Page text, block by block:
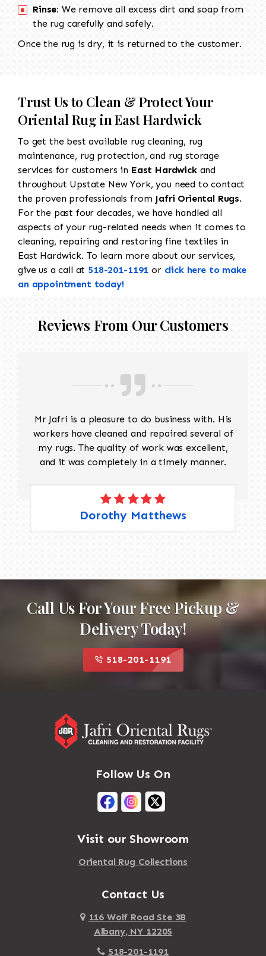
Rinse: We remove all excess dirt and soap from
the rug carefully and safely.
Once the rug is dry, it is returned to the customer.
Trust Us to Clean & Protect Your
Oriental Rug in East Hardwick
To get the best available rug cleaning, rug
maintenance, rug protection, and rug storage
services for customers in East Hardwickand
throughout Upstate New York, you need to contact
the proven professionals from Jafri Oriental Rugs.
For the past four decades, we have handled all
aspects of your rug-related needs when it comes to
cleaning, repairing and restoring fine textiles in
East Hardwick. To learn more about our services,
give us a call at 518-201-1191 or click here to make
an appointment today!
Reviews From Our Customers
Mr Jafri is a pleasure to do business with. His
workers have cleaned and repaired several of
my rugs. The quality of work was excellent,
and it was completely in a timely manner.
Dorothy Matthews
Call Us For Your Free Pickup &
Delivery Today!
518-201-1191
Follow Us On
Visit our Showroom
Oriental Rug Collections
Contact Us
116 Wolf Road Ste 3B
Albany, NY 12205
518-201-1191